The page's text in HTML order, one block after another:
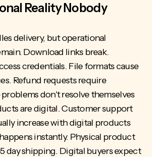
Reality Nobody
delivery, but operational
Download links break.
credentials. File formats cause
Refund requests require
problems don't resolve themselves
are digital. Customer support
increase with digital products
instantly. Physical product
day shipping. Digital buyers expect